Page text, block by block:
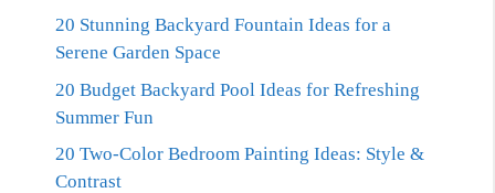
20 Stunning Backyard Fountain Ideas for a
Serene Garden Space
20 Budget Backyard Pool Ideas for Refreshing
Summer Fun
20 Two-Color Bedroom Painting Ideas: Style &
Contrast